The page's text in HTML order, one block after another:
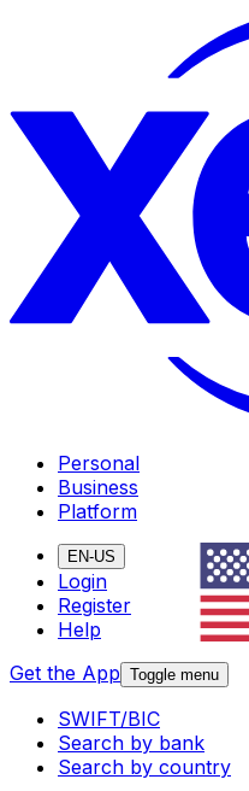
Personal
Business
Platform
EN-US
Login
Register
Help
Get the App Toggle menu
SWIFT/BIC
Search by bank
Search by country